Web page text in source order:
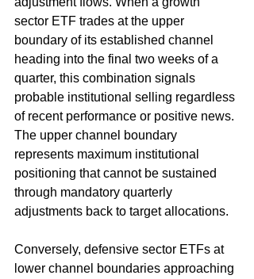
sector ETF trades at the upper
boundary of its established channel
heading into the final two weeks of a
quarter, this combination signals
probable institutional selling regardless
of recent performance or positive news.
The upper channel boundary
represents maximum institutional
positioning that cannot be sustained
through mandatory quarterly
adjustments back to target allocations.
Conversely, defensive sector ETFs at
lower channel boundaries approaching